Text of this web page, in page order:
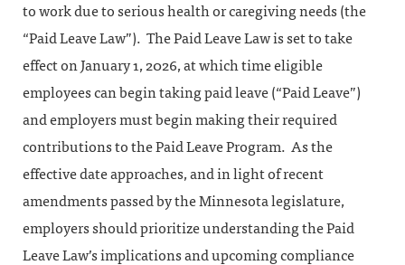
to work due to serious health or caregiving needs (the
“Paid Leave Law”). The Paid Leave Law is set to take
effect on January 1, 2026, at which time eligible
employees can begin taking paid leave (“Paid Leave”)
and employers must begin making their required
contributions to the Paid Leave Program. As the
effective date approaches, and in light of recent
amendments passed by the Minnesota legislature,
employers should prioritize understanding the Paid
Leave Law’s implications and upcoming compliance